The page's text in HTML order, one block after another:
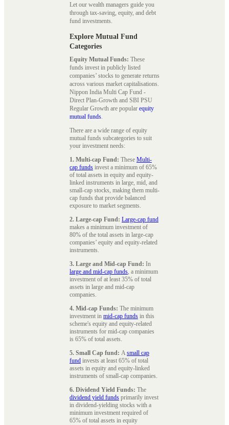
Let our wealth managers guide you
through tax-saving, equity, and debt
fund investments.
Explore Mutual Fund
Categories
Equity Mutual Funds: These
funds invest in publicly listed
companies’ stocks to generate returns
across various market capitalisations.
Nippon India Multi Cap Fund -
Direct Plan-Growth and SBI PSU
Regular Growth are popular equity
mutual funds.
There are a wide range of equity
mutual funds subcategories to suit
your investment needs:
1. Multi-cap Fund: These Multi-
cap funds invest a minimum of 65%
of total assets in equity and equity-
linked instruments in large, mid, and
small-cap stocks, making them multi-
cap funds that provide balanced
exposure to market segments.
2. Large-cap Fund: Large-cap fund
makes a minimum investment of
80% of the total assets in large-cap
companies’ equity and equity-related
instruments.
3. Large and Mid-cap Fund: In
large and mid-cap funds, a minimum
investment of at least 35% of total
assets in large and mid-cap
companies.
4. Mid-cap Funds: The minimum
investment in mid-cap funds in this
scheme's equity and equity-related
instruments for mid-cap companies
is 65% of total assets.
5. Small Cap fund: Asmall cap
fund invests at least 65% of total
assets in equity and equity-linked
instruments of small-cap companies.
6. Dividend Yield Funds: The
dividend yield funds primarily invest
in dividend-yielding stocks with a
minimum investment required of
65% of total assets in equity